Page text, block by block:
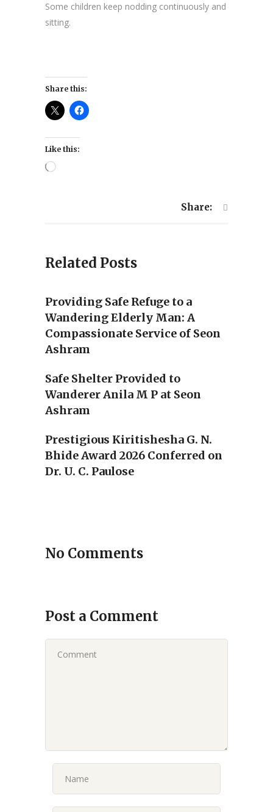
Some children keep nodding continuously and
sitting.
Share this:
Like this:
Loading…
Share:
Related Posts
Providing Safe Refuge to a
Wandering Elderly Man: A
Compassionate Service of Seon
Ashram
Safe Shelter Provided to
Wanderer Anila M P at Seon
Ashram
Prestigious Kiritishesha G. N.
Bhide Award 2026 Conferred on
Dr. U. C. Paulose
No Comments
Post a Comment